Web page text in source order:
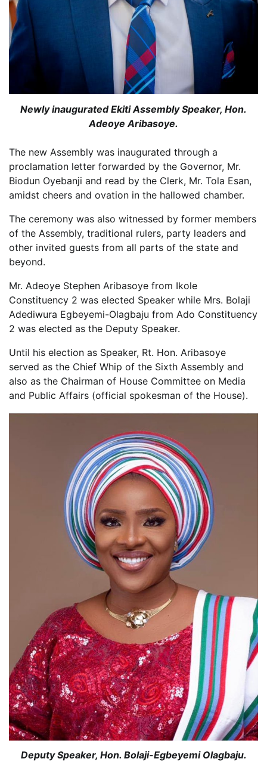
Newly inaugurated Ekiti Assembly Speaker, Hon.
Adeoye Aribasoye.
The new Assembly was inaugurated through a
proclamation letter forwarded by the Governor, Mr.
Biodun Oyebanji and read by the Clerk, Mr. Tola Esan,
amidst cheers and ovation in the hallowed chamber.
The ceremony was also witnessed by former members
of the Assembly, traditional rulers, party leaders and
other invited guests from all parts of the state and
beyond.
Mr. Adeoye Stephen Aribasoye from Ikole
Constituency 2 was elected Speaker while Mrs. Bolaji
Adediwura Egbeyemi-Olagbaju from Ado Constituency
2 was elected as the Deputy Speaker.
Until his election as Speaker, Rt. Hon. Aribasoye
served as the Chief Whip of the Sixth Assembly and
also as the Chairman of House Committee on Media
and Public Affairs (official spokesman of the House).
Deputy Speaker, Hon. Bolaji-Egbeyemi Olagbaju.